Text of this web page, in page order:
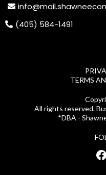
(405) 584-1491
TERMS
All rights reserved.
*DBA -